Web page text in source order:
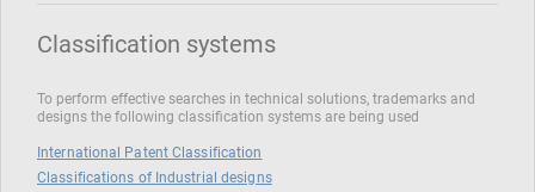
Classification systems
To perform effective searches in technical solutions, trademarks and
designs the following classification systems are being used
International Patent Classification
Classifications of Industrial designs